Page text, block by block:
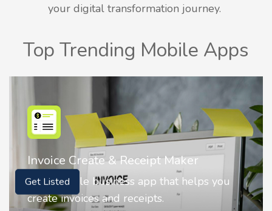
your digital transformation journey.
Top Trending Mobile Apps
Nostalgia AI - Come to Life
Nostalgia uses Artificial intelligence to
animate faces on your photos.
Get Listed